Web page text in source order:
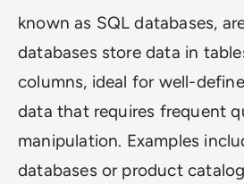
known as SQL databases,
databases store data in
columns, ideal for well-
data that requires frequent
manipulation. Examples
databases or product